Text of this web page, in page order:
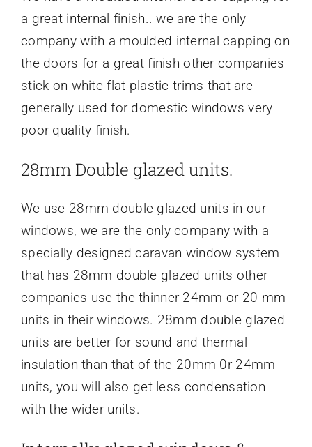
a great internal finish.. we are the only
company with a moulded internal capping on
the doors for a great finish other companies
stick on white flat plastic trims that are
generally used for domestic windows very
poor quality finish.
28mm Double glazed units.
We use 28mm double glazed units in our
windows, we are the only company with a
specially designed caravan window system
that has 28mm double glazed units other
companies use the thinner 24mm or 20 mm
units in their windows. 28mm double glazed
units are better for sound and thermal
insulation than that of the 20mm 0r 24mm
units, you will also get less condensation
with the wider units.